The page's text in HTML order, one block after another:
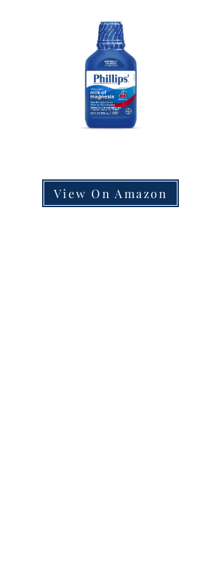
View On Amazon